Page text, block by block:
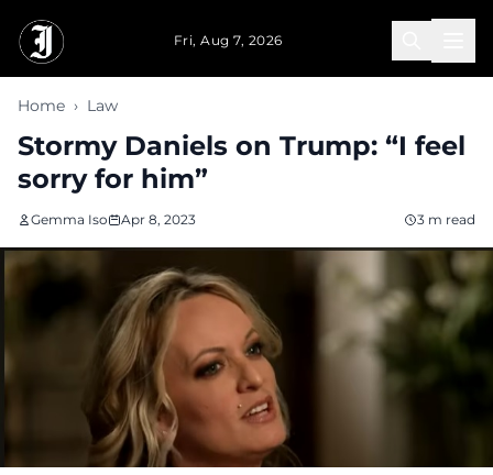
Fri, Aug 7, 2026
Home › Law
Stormy Daniels on Trump: “I feel
sorry for him”
Gemma Iso Apr 8, 2023 3 m read